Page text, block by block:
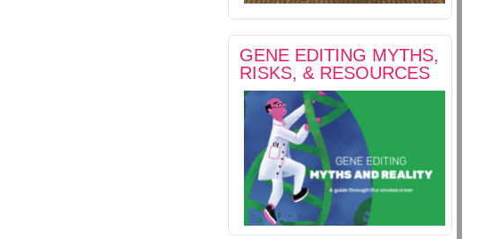
GENE EDITING MYTHS,
RISKS, & RESOURCES